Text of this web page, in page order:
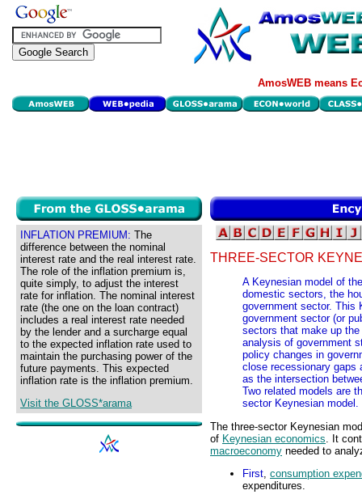
AmosWEB means
INFLATION PREMIUM: The
difference between the nominal
interest rate and the real interest rate.
The role of the inflation premium is,
quite simply, to adjust the interest
rate for inflation. The nominal interest
rate (the one on the loan contract)
includes a real interest rate needed
by the lender and a surcharge equal
to the expected inflation rate used to
maintain the purchasing power of the
future payments. This expected
inflation rate is the inflation premium.
Visit the GLOSS*arama
THREE-SECTOR
A Keynesian model of
domestic sectors, the
government sector. This
government sector (or
sectors that make up
analysis of government
policy changes in
close recessionary gaps
as the intersection
Two related models are
sector Keynesian model.
The three-sector Keynesian
of Keynesian economics . It
macroeconomy needed to
First, consumption
expenditures.